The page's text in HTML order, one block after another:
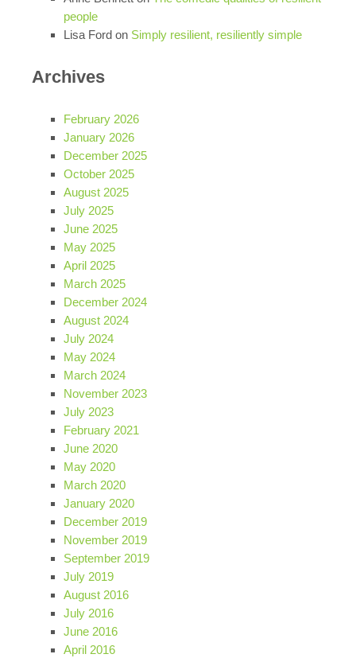
people
Lisa Ford on Simply resilient, resiliently simple
Archives
February 2026
January 2026
December 2025
October 2025
August 2025
July 2025
June 2025
May 2025
April 2025
March 2025
December 2024
August 2024
July 2024
May 2024
March 2024
November 2023
July 2023
February 2021
June 2020
May 2020
March 2020
January 2020
December 2019
November 2019
September 2019
July 2019
August 2016
July 2016
June 2016
April 2016